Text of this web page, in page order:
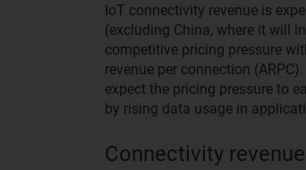
IoT connectivity revenue is
(excluding China, where it will
competitive pricing pressure
revenue per connection
expect the pricing pressure to
by rising data usage in
Connectivity